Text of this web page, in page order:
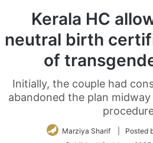
Kerala HC
neutral birth
of
Initially, the couple had
abandoned the plan
Marziya Sharif
| Posted